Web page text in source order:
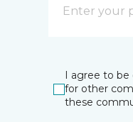
I agree to be
for other
these